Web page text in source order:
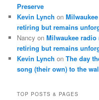
Preserve
Kevin Lynch on
retiring but remains
Nancy onMilwaukee
retiring but remains
Kevin Lynch onThe day
song (their own) to the
TOP POSTS & PAGES